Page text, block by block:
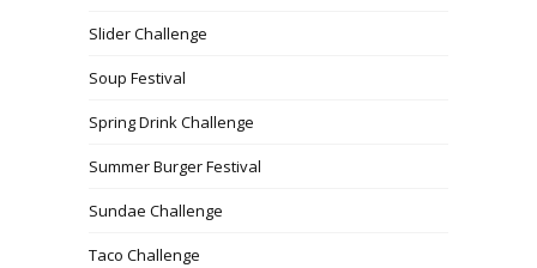
Slider Challenge
Soup Festival
Spring Drink Challenge
Summer Burger Festival
Sundae Challenge
Taco Challenge